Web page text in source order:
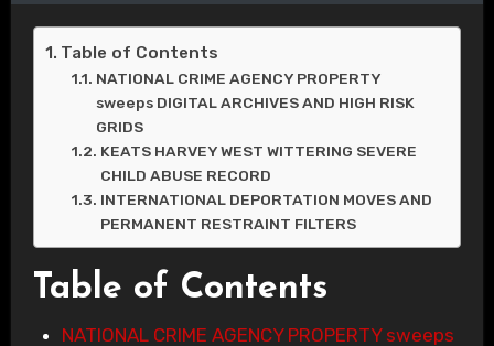
Table of Contents
NATIONAL CRIME AGENCY PROPERTY
sweeps DIGITAL ARCHIVES AND HIGH RISK
GRIDS
KEATS HARVEY WEST WITTERING SEVERE
CHILD ABUSE RECORD
INTERNATIONAL DEPORTATION MOVES AND
PERMANENT RESTRAINT FILTERS
Table of Contents
NATIONAL CRIME AGENCY PROPERTY sweeps